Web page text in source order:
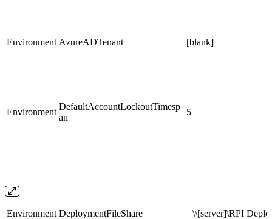
Environment AzureADTenant [blank]
Environment
DefaultAccountLockoutTimesp
an
5
Environment DeploymentFileShare \\[server]\RPI